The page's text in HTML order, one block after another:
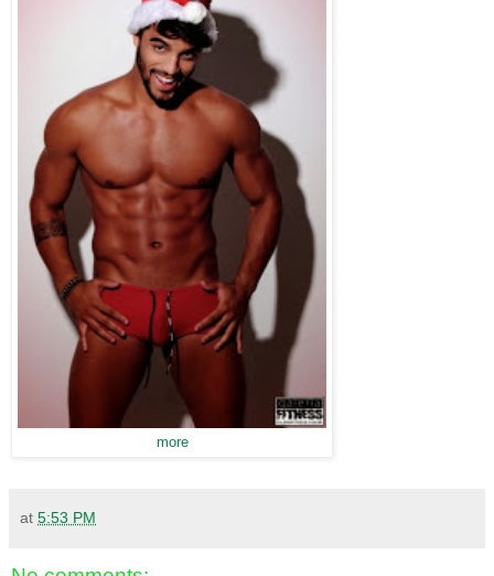
more
at 5:53 PM